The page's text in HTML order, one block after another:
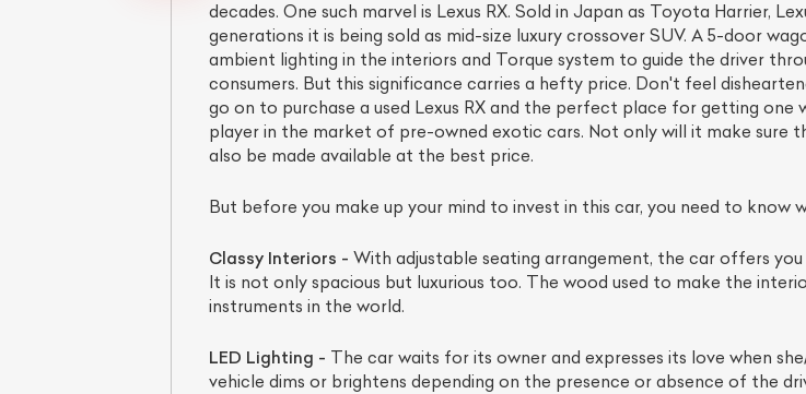
decades. One such marvel is Lexus RX. Sold in Japan as Toyota Harrier,
generations it is being sold as mid-size luxury crossover SUV. A 5-door
ambient lighting in the interiors and Torque system to guide the driver
consumers. But this significance carries a hefty price. Don't feel
go on to purchase a used Lexus RX and the perfect place for getting one
player in the market of pre-owned exotic cars. Not only will it make sure
also be made available at the best price.
But before you make up your mind to invest in this car, you need to know
Classy Interiors - With adjustable seating arrangement, the car offers
It is not only spacious but luxurious too. The wood used to make the
instruments in the world.
LED Lighting - The car waits for its owner and expresses its love when
vehicle dims or brightens depending on the presence or absence of the